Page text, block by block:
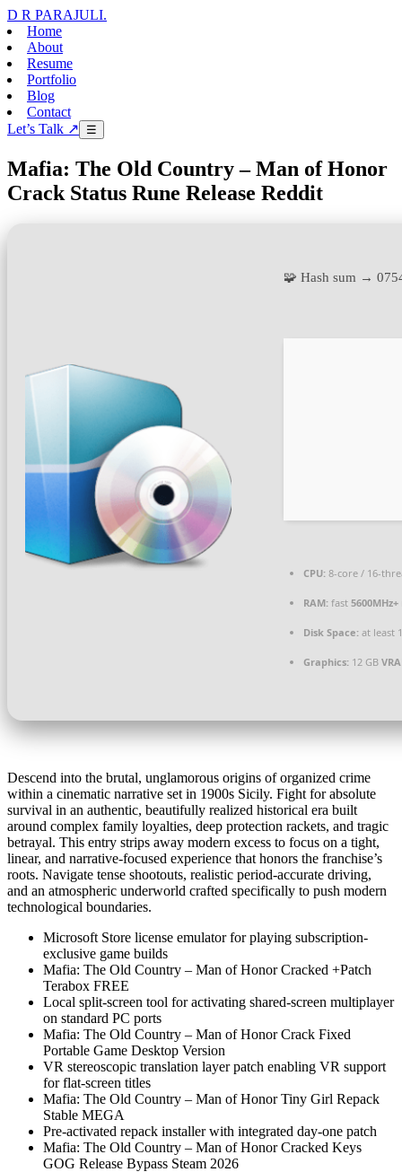
D R PARAJULI.
Home
About
Resume
Portfolio
Blog
Contact
Let’s Talk ↗
☰
Mafia: The Old Country – Man of Honor
Crack Status Rune Release Reddit
🧩 Hash sum →
CPU: 8-core / 16-
RAM: fast 5600MHz+
Disk Space: at least
Graphics: 12 GB
Descend into the brutal, unglamorous origins of organized crime
within a cinematic narrative set in 1900s Sicily. Fight for absolute
survival in an authentic, beautifully realized historical era built
around complex family loyalties, deep protection rackets, and tragic
betrayal. This entry strips away modern excess to focus on a tight,
linear, and narrative-focused experience that honors the franchise’s
roots. Navigate tense shootouts, realistic period-accurate driving,
and an atmospheric underworld crafted specifically to push modern
technological boundaries.
Microsoft Store license emulator for playing subscription-
exclusive game builds
Mafia: The Old Country – Man of Honor Cracked +Patch
Terabox FREE
Local split-screen tool for activating shared-screen multiplayer
on standard PC ports
Mafia: The Old Country – Man of Honor Crack Fixed
Portable Game Desktop Version
VR stereoscopic translation layer patch enabling VR support
for flat-screen titles
Mafia: The Old Country – Man of Honor Tiny Girl Repack
Stable MEGA
Pre-activated repack installer with integrated day-one patch
Mafia: The Old Country – Man of Honor Cracked Keys
GOG Release Bypass Steam 2026